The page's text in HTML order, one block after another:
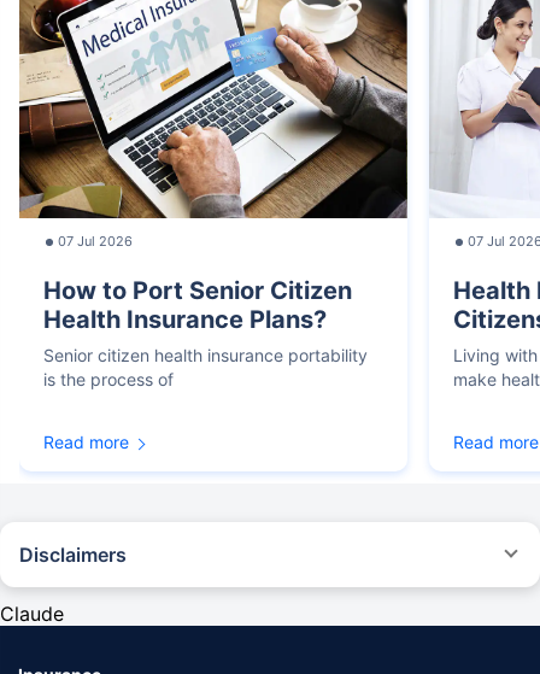
07 Jul 2026
How to Port Senior Citizen
Health Insurance Plans?
Senior citizen health insurance portability
is the process of
Read more
07 Jul
Health
Living
make
Read more
Disclaimers
reasonable assistance to the policyholder in pursuance of the claim.
insurer as per policy terms and conditions. The 30- minute claim support is
Claude